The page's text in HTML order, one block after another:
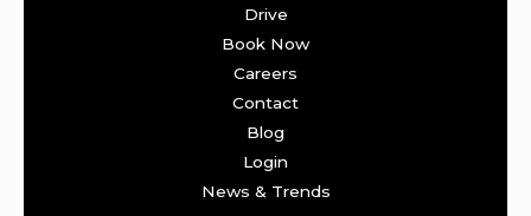
Drive
Book Now
Careers
Contact
Blog
Login
News & Trends